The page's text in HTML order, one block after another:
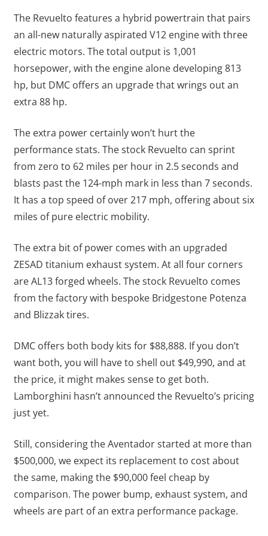
The Revuelto features a hybrid powertrain that pairs
an all-new naturally aspirated V12 engine with three
electric motors. The total output is 1,001
horsepower, with the engine alone developing 813
hp, but DMC offers an upgrade that wrings out an
extra 88 hp.
The extra power certainly won’t hurt the
performance stats. The stock Revuelto can sprint
from zero to 62 miles per hour in 2.5 seconds and
blasts past the 124-mph mark in less than 7 seconds.
It has a top speed of over 217 mph, offering about six
miles of pure electric mobility.
The extra bit of power comes with an upgraded
ZESAD titanium exhaust system. At all four corners
are AL13 forged wheels. The stock Revuelto comes
from the factory with bespoke Bridgestone Potenza
and Blizzak tires.
DMC offers both body kits for $88,888. If you don’t
want both, you will have to shell out $49,990, and at
the price, it might makes sense to get both.
Lamborghini hasn’t announced the Revuelto’s pricing
just yet.
Still, considering the Aventador started at more than
$500,000, we expect its replacement to cost about
the same, making the $90,000 feel cheap by
comparison. The power bump, exhaust system, and
wheels are part of an extra performance package.